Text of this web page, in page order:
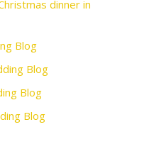
dinner in
Blog
Blog
Blog
Blog